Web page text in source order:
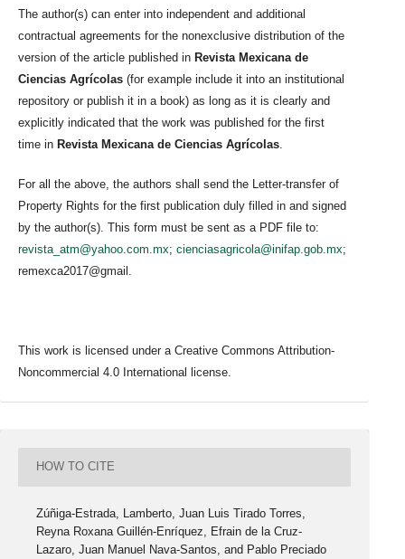
The author(s) can enter into independent and additional
contractual agreements for the nonexclusive distribution of the
version of the article published in Revista Mexicana de
Ciencias Agrícolas (for example include it into an institutional
repository or publish it in a book) as long as it is clearly and
explicitly indicated that the work was published for the first
time in Revista Mexicana de Ciencias Agrícolas
For all the above, the authors shall send the Letter-transfer of
Property Rights for the first publication duly filled in and signed
by the author(s). This form must be sent as a PDF file to:
revista_atm@yahoo.com.mx; cienciasagricola@inifap.gob.mx;
remexca2017@gmail.
This work is licensed under a Creative Commons Attribution-
Noncommercial 4.0 International license.
HOW TO CITE
Zúñiga-Estrada, Lamberto, Juan Luis Tirado Torres,
Reyna Roxana Guillén-Enríquez, Efrain de la Cruz-
Lazaro, Juan Manuel Nava-Santos, and Pablo Preciado